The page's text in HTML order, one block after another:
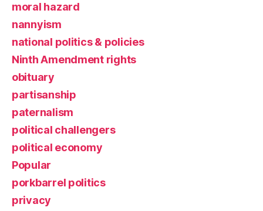
moral hazard
nannyism
national politics & policies
Ninth Amendment rights
obituary
partisanship
paternalism
political challengers
political economy
Popular
porkbarrel politics
privacy